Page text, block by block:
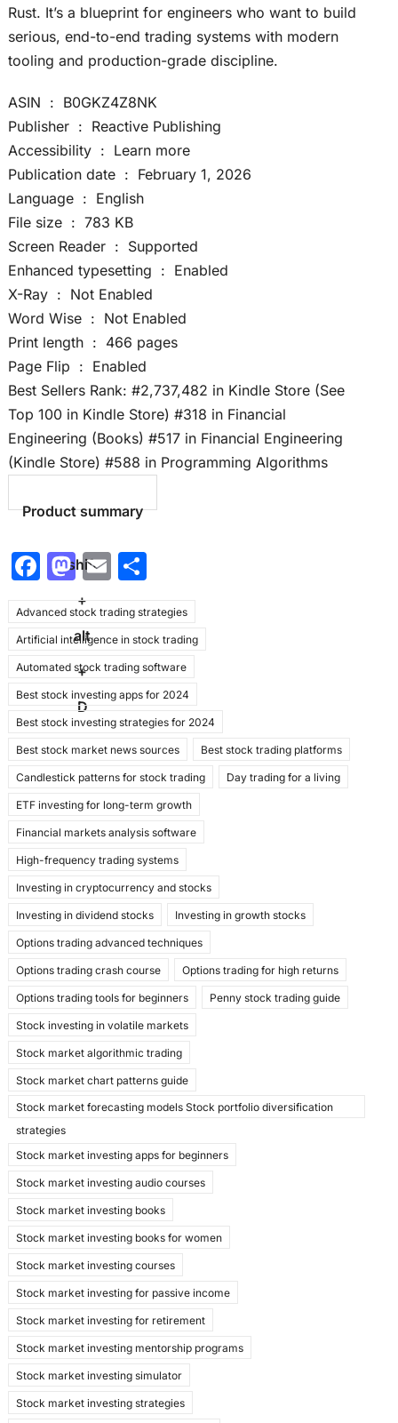
Rust. It’s a blueprint for engineers who want to build
serious, end-to-end trading systems with modern
tooling and production-grade discipline.
ASIN ‏ : ‎ B0GKZ4Z8NK
Publisher ‏ : ‎ Reactive Publishing
Accessibility ‏ : ‎ Learn more
Publication date ‏ : ‎ February 1, 2026
Language ‏ : ‎ English
File size ‏ : ‎ 783 KB
Screen Reader ‏ : ‎ Supported
Enhanced typesetting ‏ : ‎ Enabled
X-Ray ‏ : ‎ Not Enabled
Word Wise ‏ : ‎ Not Enabled
Print length ‏ : ‎ 466 pages
Page Flip ‏ : ‎ Enabled
Best Sellers Rank: #2,737,482 in Kindle Store (See
Top 100 in Kindle Store) #318 in Financial
Engineering (Books) #517 in Financial Engineering
(Kindle Store) #588 in Programming Algorithms
Product summary
shift
+
alt
+
D
F
c
e
b
o
o
k
M
a
st
o
d
o
n
E
ai
l
S
ar
e
Advanced stock trading strategies
Artificial intelligence in stock trading
Automated stock trading software
Best stock investing apps for 2024
Best stock investing strategies for 2024
Best stock market news sources Best stock trading platforms
Candlestick patterns for stock trading Day trading for a living
ETF investing for long-term growth
Financial markets analysis software
High-frequency trading systems
Investing in cryptocurrency and stocks
Investing in dividend stocks Investing in growth stocks
Options trading advanced techniques
Options trading crash course Options trading for high returns
Options trading tools for beginners Penny stock trading guide
Stock investing in volatile markets
Stock market algorithmic trading
Stock market chart patterns guide
Stock market forecasting models Stock portfolio diversification
strategies
Stock market investing apps for beginners
Stock market investing audio courses
Stock market investing books
Stock market investing books for women
Stock market investing courses
Stock market investing for passive income
Stock market investing for retirement
Stock market investing mentorship programs
Stock market investing simulator
Stock market investing strategies